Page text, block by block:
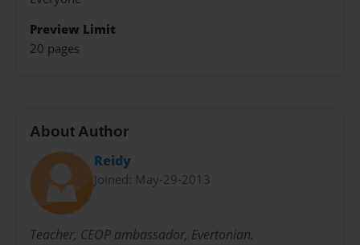
Preview Limit
20 pages
About Author
Reidy
Joined: May-29-2013
Teacher, CEOP ambassador, Evertonian.